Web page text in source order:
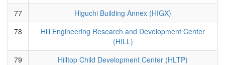
77
Higuchi Building Annex (HIGX)
78
Hill Engineering Research and Development Center
(HILL)
79
Hilltop Child Development Center (HLTP)